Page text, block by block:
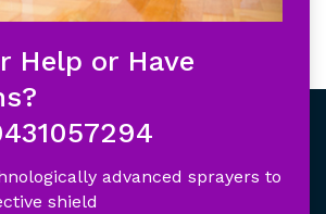
Help or Have
advanced sprayers to
shield